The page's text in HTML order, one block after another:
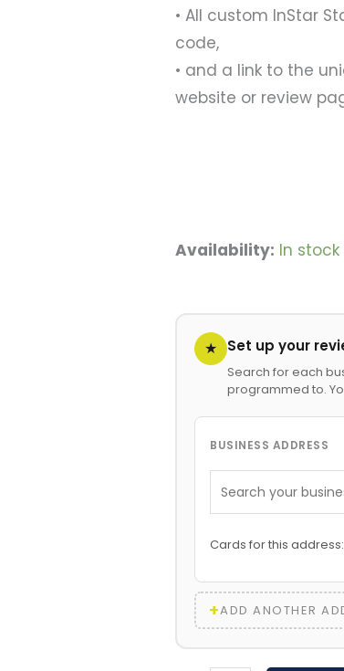
• All custom InStar
code,
• and a link to the
website or review
Availability: In
★ Set up your
Search for each
programmed to.
BUSINESS ADDRESS
Cards for this address:
+ADD ANOTHER